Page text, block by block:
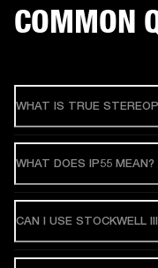
COMMON
WHAT IS TRUE
WHAT DOES IP55 MEAN?
CAN I USE STOCKWELL